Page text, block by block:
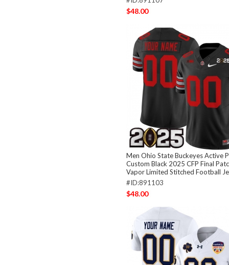
$48.00
Men Ohio State Buckeyes Active
Custom Black 2025 CFP Final
Vapor Limited Stitched Football
#ID:891103
$48.00